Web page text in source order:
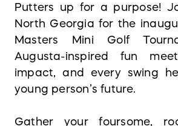
Putters up for a purpose!
North Georgia for the
Masters Mini Golf
Augusta-inspired fun
impact, and every swing
young person’s future.
Gather your foursome,